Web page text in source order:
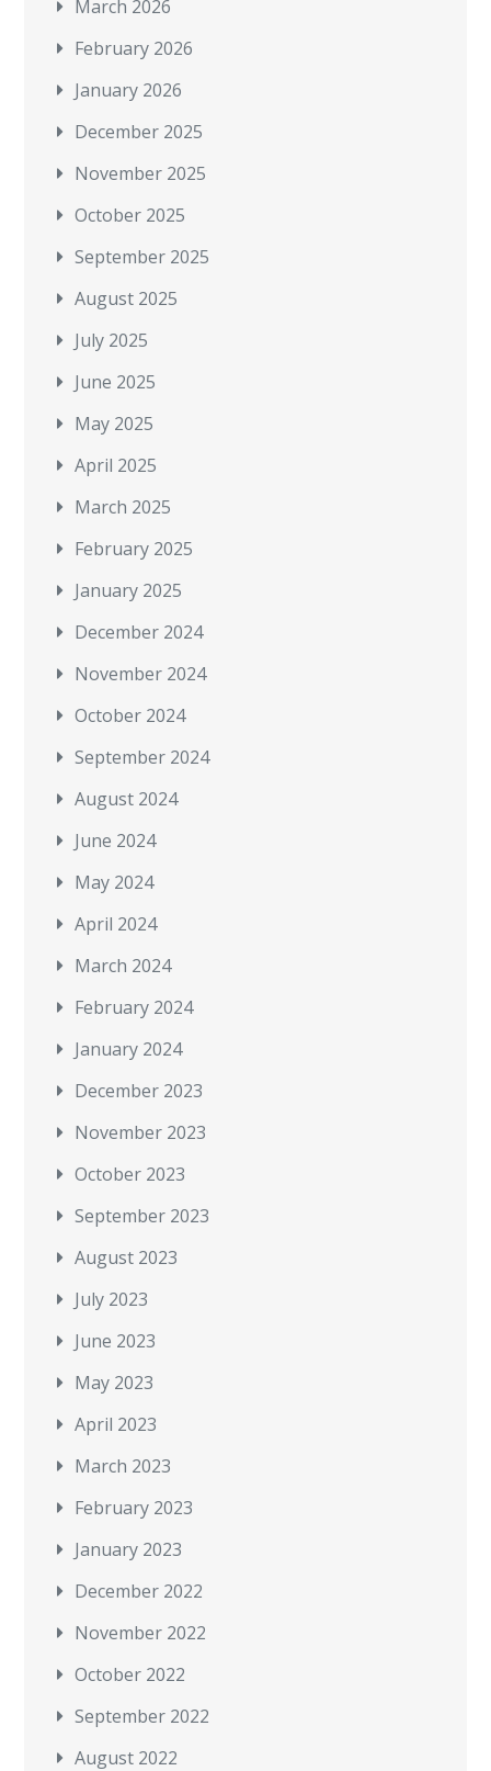
March 2026
February 2026
January 2026
December 2025
November 2025
October 2025
September 2025
August 2025
July 2025
June 2025
May 2025
April 2025
March 2025
February 2025
January 2025
December 2024
November 2024
October 2024
September 2024
August 2024
June 2024
May 2024
April 2024
March 2024
February 2024
January 2024
December 2023
November 2023
October 2023
September 2023
August 2023
July 2023
June 2023
May 2023
April 2023
March 2023
February 2023
January 2023
December 2022
November 2022
October 2022
September 2022
August 2022